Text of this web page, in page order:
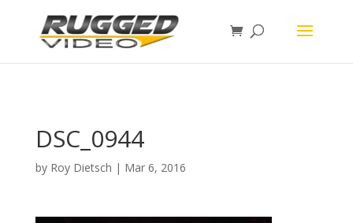
DSC_0944
by Roy Dietsch | Mar 6, 2016